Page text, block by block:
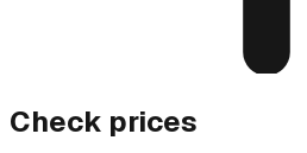
Check prices